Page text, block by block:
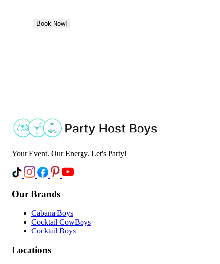
Book Now!
Your Event. Our Energy. Let's Party!
Our Brands
Cabana Boys
Cocktail CowBoys
Cocktail Boys
Locations